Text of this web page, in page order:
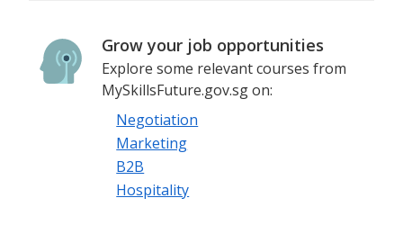
Grow your job opportunities
Explore some relevant courses from
MySkillsFuture.gov.sg on:
Negotiation
Marketing
B2B
Hospitality